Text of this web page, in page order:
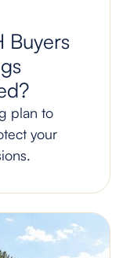
Buyers
plan to
your